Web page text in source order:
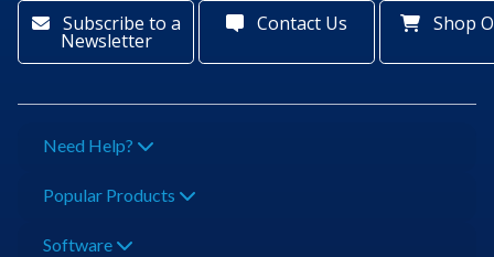
Subscribe to a
Newsletter
Contact Us Shop
Need Help?
Popular Products
Software